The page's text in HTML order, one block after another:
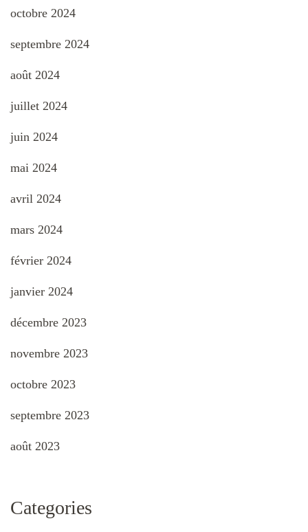
octobre 2024
septembre 2024
août 2024
juillet 2024
juin 2024
mai 2024
avril 2024
mars 2024
février 2024
janvier 2024
décembre 2023
novembre 2023
octobre 2023
septembre 2023
août 2023
Categories